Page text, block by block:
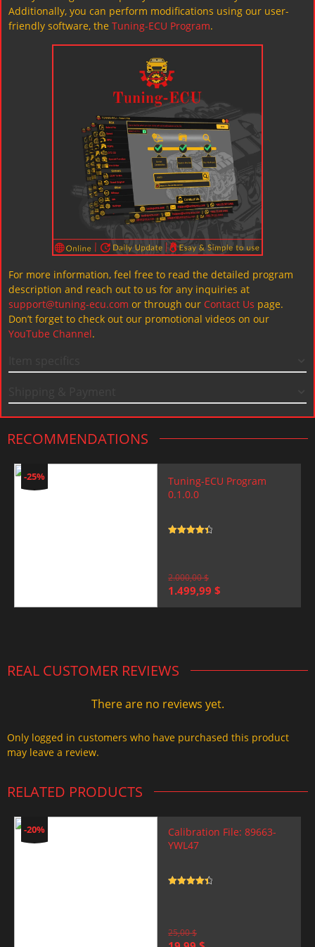
Additionally, you can perform modifications using our user-
friendly software, the Tuning-ECU Program.
For more information, feel free to read the detailed program
description and reach out to us for any inquiries at
support@tuning-ecu.com or through our Contact Us page.
Don’t forget to check out our promotional videos on our
YouTube Channel.
RECOMMENDATIONS
-25%
Tuning-ECU Program
0.1.0.0
2.000,00$
Original
1.499,99 $
REAL CUSTOMER REVIEWS
There are no reviews yet.
Only logged in customers who have purchased this product
may leave a review.
RELATED PRODUCTS
-20%
Calibration File: 89663-
YWL47
25,00$